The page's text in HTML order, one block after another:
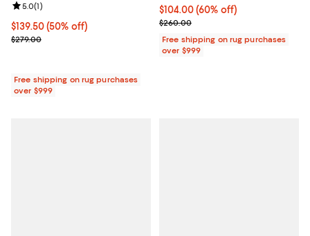
Current price $139.50; 50% off;
$139.50(50% off)
Previous price $279.00
$279.00
Review rating: 5.0 out of 5; 1 reviews;
5.0(1)
Free shipping on rug purchases
over $999
Current price $104.00; 60% off;
$104.00(60% off)
Previous price $260.00
$260.00
Free shipping on rug purchases
over $999